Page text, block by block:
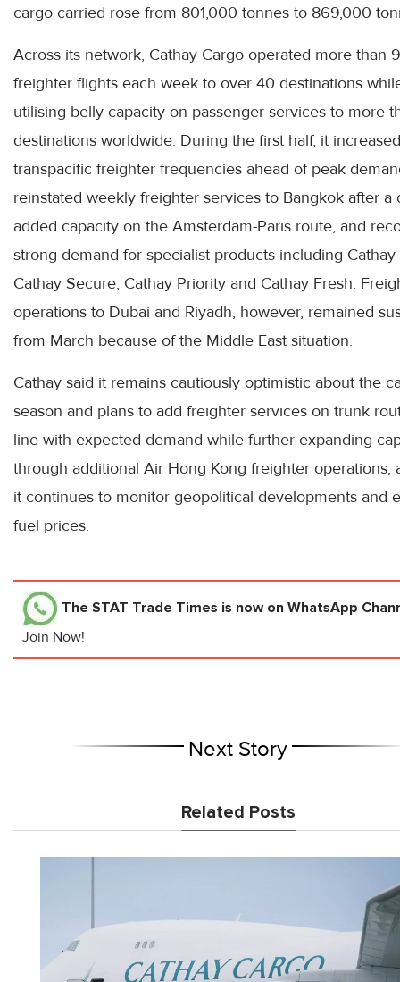
cargo carried rose from 801,000 tonnes to 869,000
Across its network, Cathay Cargo operated more than
freighter flights each week to over 40 destinations
utilising belly capacity on passenger services to more
destinations worldwide. During the first half, it increased
transpacific freighter frequencies ahead of peak
reinstated weekly freighter services to Bangkok after a
added capacity on the Amsterdam-Paris route, and
strong demand for specialist products including Cathay
Cathay Secure, Cathay Priority and Cathay Fresh.
operations to Dubai and Riyadh, however, remained
from March because of the Middle East situation.
Cathay said it remains cautiously optimistic about the
season and plans to add freighter services on trunk
line with expected demand while further expanding
through additional Air Hong Kong freighter operations,
it continues to monitor geopolitical developments and
fuel prices.
The STAT Trade Times is now on WhatsApp
Join Now!
Next Story
Related Posts